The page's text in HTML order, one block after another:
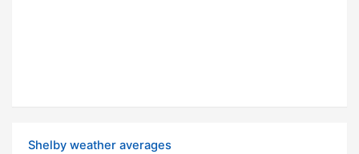
Shelby weather averages